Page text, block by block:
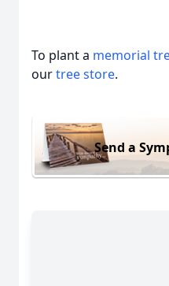
To plant a memorial
ourtree store.
Send a